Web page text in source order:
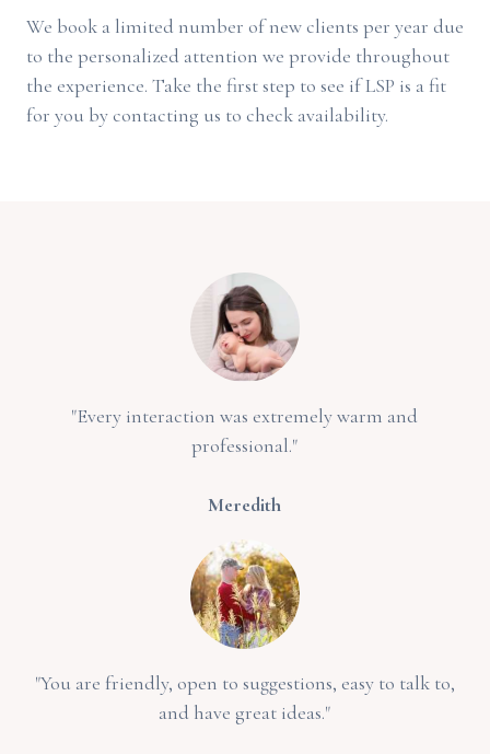
We book a limited number of new clients per year due
to the personalized attention we provide throughout
the experience. Take the first step to see if LSP is a fit
for you by contacting us to check availability.
"Every interaction was extremely warm and
professional."
Meredith
"You are friendly, open to suggestions, easy to talk to,
and have great ideas."